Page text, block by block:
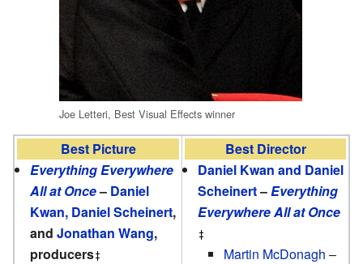
Joe Letteri, Best Visual Effects winner
Best Picture
Everything Everywhere
All at Once– Daniel
Kwan, Daniel Scheinert,
andJonathan Wang,
producers
Best Director
Daniel Kwan and Daniel
Scheinert–Everything
Everywhere All at Once
Martin McDonagh –